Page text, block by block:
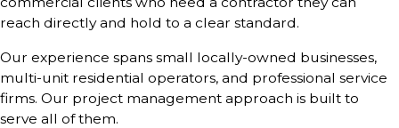
reach directly and hold to a clear standard.
Our experience spans small locally-owned businesses,
multi-unit residential operators, and professional service
firms. Our project management approach is built to
serve all of them.